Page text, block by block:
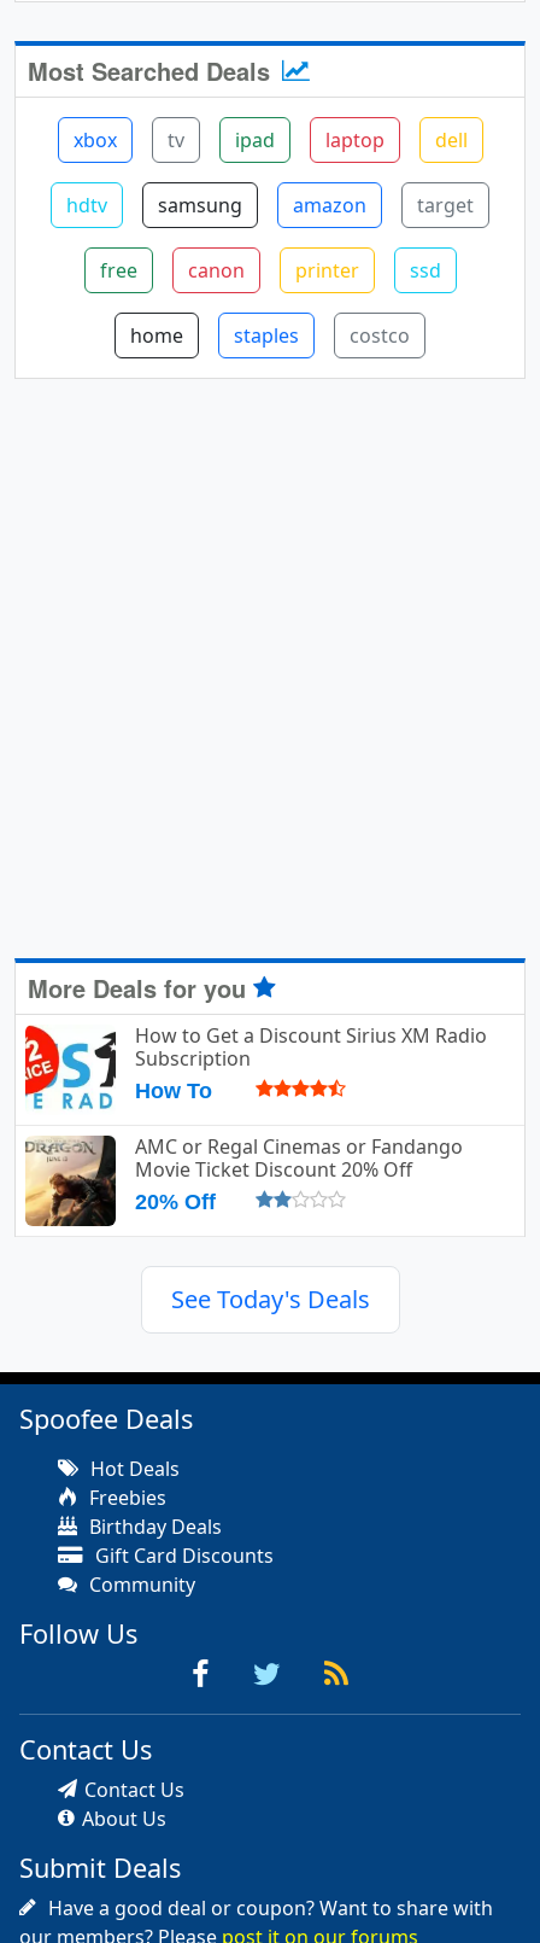
Most Searched Deals
xbox tv ipad laptop dell
hdtv samsung amazon target
free canon printer ssd
home staples costco
More Deals for you
How to Get a Discount Sirius XM Radio
Subscription
How To
AMC or Regal Cinemas or Fandango
Movie Ticket Discount 20% Off
20% Off
See Today's Deals
Spoofee Deals
Hot Deals
Freebies
Birthday Deals
Gift Card Discounts
Community
Follow Us
Contact Us
Contact Us
About Us
Submit Deals
Have a good deal or coupon? Want to share with
our members? Please post it on our forums